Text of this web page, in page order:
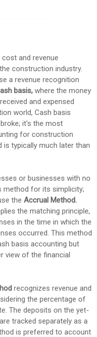
and revenue
construction industry.
a revenue recognition
basis,where the money
and expensed
world, Cash basis
it's the most
for construction
is typically much later than
or businesses with no
method for its simplicity;
the Accrual Method.
the matching principle,
in the time in which the
occurred. This method
basis accounting but
view of the financial
recognizes revenue and
the percentage of
The deposits on the yet-
tracked separately as a
is preferred to account